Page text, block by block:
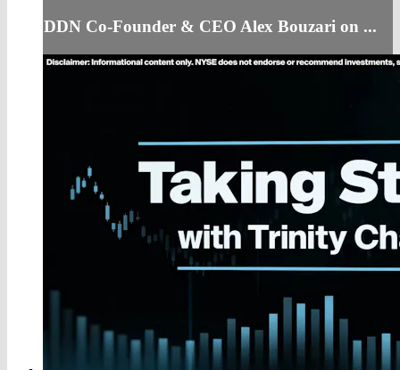
DDN Co-Founder & CEO Alex Bouzari on ...